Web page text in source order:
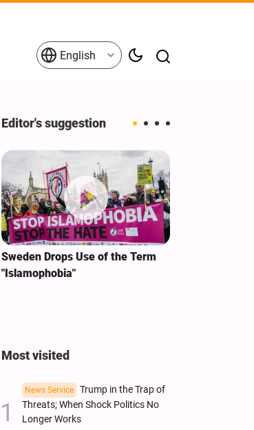
English
Editor's suggestion
Sweden Drops Use of the Term
"Islamophobia"
Most visited
News Service
Trump in the Trap of
Threats; When Shock Politics No
Longer Works